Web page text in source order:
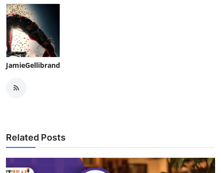
JamieGellibrand
Related Posts